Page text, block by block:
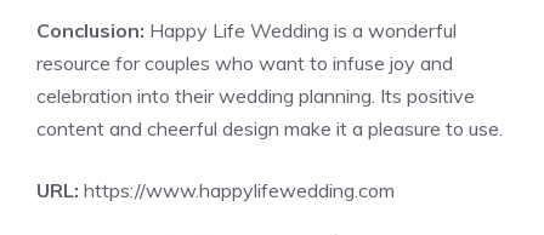
Conclusion: Happy Life Wedding is a wonderful
resource for couples who want to infuse joy and
celebration into their wedding planning. Its positive
content and cheerful design make it a pleasure to use.
URL: https://www.happylifewedding.com